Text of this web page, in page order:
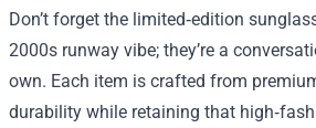
Don’t forget the limited‑edition
2000s runway vibe; they’re a
own. Each item is crafted from
durability while retaining that